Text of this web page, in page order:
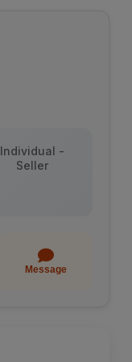
Individual -
Seller
Message